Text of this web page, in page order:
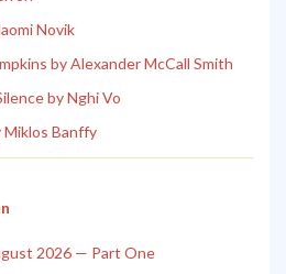
Novik
by Alexander McCall Smith
by Nghi Vo
Miklos Banffy
2026 — Part One